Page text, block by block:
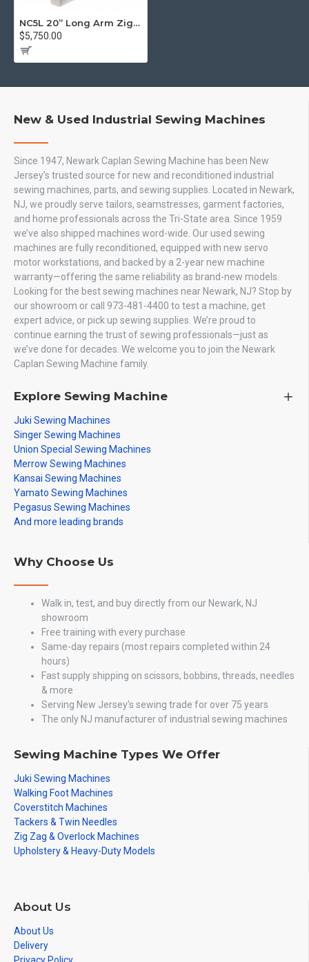
NC5L 20” Long Arm Zig Zag Walking Foot
$5,750.00
New & Used Industrial Sewing Machines
Since 1947, Newark Caplan Sewing Machine has been New
Jersey’s trusted source for new and reconditioned industrial
sewing machines, parts, and sewing supplies. Located in Newark,
NJ, we proudly serve tailors, seamstresses, garment factories,
and home professionals across the Tri-State area. Since 1959
we’ve also shipped machines word-wide. Our used sewing
machines are fully reconditioned, equipped with new servo
motor workstations, and backed by a 2-year new machine
warranty—offering the same reliability as brand-new models.
Looking for the best sewing machines near Newark, NJ? Stop by
our showroom or call 973-481-4400 to test a machine, get
expert advice, or pick up sewing supplies. We’re proud to
continue earning the trust of sewing professionals—just as
we’ve done for decades. We welcome you to join the Newark
Caplan Sewing Machine family.
Explore Sewing Machine
Juki Sewing Machines
Singer Sewing Machines
Union Special Sewing Machines
Merrow Sewing Machines
Kansai Sewing Machines
Yamato Sewing Machines
Pegasus Sewing Machines
And more leading brands
Why Choose Us
Walk in, test, and buy directly from our Newark, NJ
showroom
Free training with every purchase
Same-day repairs (most repairs completed within 24
hours)
Fast supply shipping on scissors, bobbins, threads, needles
& more
Serving New Jersey’s sewing trade for over 75 years
The only NJ manufacturer of industrial sewing machines
Sewing Machine Types We Offer
Juki Sewing Machines
Walking Foot Machines
Coverstitch Machines
Tackers & Twin Needles
Zig Zag & Overlock Machines
Upholstery & Heavy-Duty Models
About Us
About Us
Delivery